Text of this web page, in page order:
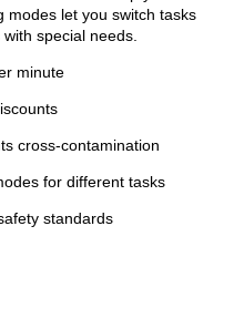
modes let you switch tasks
special needs.
minute
cross-contamination
for different tasks
standards